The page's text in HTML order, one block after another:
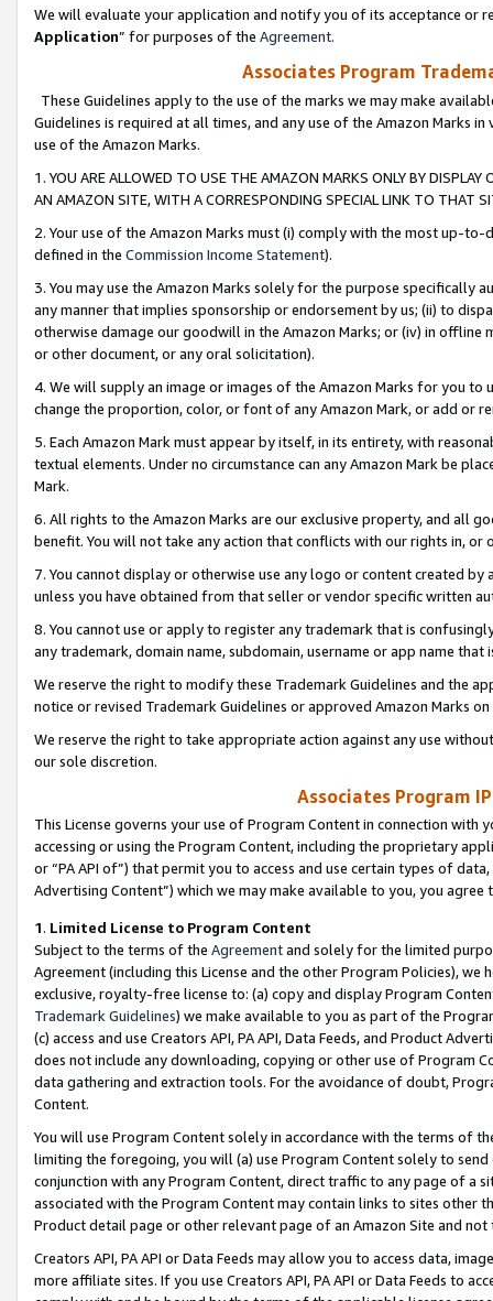
We will evaluate your application and notify you of its acceptance or
Application” for purposes of the Agreement.
Associates Program
These Guidelines apply to the use of the marks we may make
Guidelines is required at all times, and any use of the Amazon Marks
use of the Amazon Marks.
1. YOU ARE ALLOWED TO USE THE AMAZON MARKS ONLY BY
AN AMAZON SITE, WITH A CORRESPONDING SPECIAL LINK TO THAT
2. Your use of the Amazon Marks must (i) comply with the most up-
defined in the Commission Income Statement).
3. You may use the Amazon Marks solely for the purpose specifically
any manner that implies sponsorship or endorsement by us; (ii) to
otherwise damage our goodwill in the Amazon Marks; or (iv) in offline
or other document, or any oral solicitation).
4. We will supply an image or images of the Amazon Marks for you to
change the proportion, color, or font of any Amazon Mark, or add or
5. Each Amazon Mark must appear by itself, in its entirety, with
textual elements. Under no circumstance can any Amazon Mark be
Mark.
6. All rights to the Amazon Marks are our exclusive property, and all
benefit. You will not take any action that conflicts with our rights in, or
7. You cannot display or otherwise use any logo or content created
unless you have obtained from that seller or vendor specific written
8. You cannot use or apply to register any trademark that is
any trademark, domain name, subdomain, username or app name
We reserve the right to modify these Trademark Guidelines and the
notice or revised Trademark Guidelines or approved Amazon Marks
We reserve the right to take appropriate action against any use
our sole discretion.
Associates Program
This License governs your use of Program Content in connection
accessing or using the Program Content, including the proprietary
or “PA API of”) that permit you to access and use certain types of
Advertising Content”) which we may make available to you, you agree
1. Limited License to Program Content
Subject to the terms of the Agreementand solely for the limited
Agreement (including this License and the other Program Policies),
exclusive, royalty-free license to: (a) copy and display Program
Trademark Guidelines) we make available to you as part of the
(c) access and use Creators API, PA API, Data Feeds, and Product
does not include any downloading, copying or other use of Program
data gathering and extraction tools. For the avoidance of doubt,
Content.
You will use Program Content solely in accordance with the terms of
limiting the foregoing, you will (a) use Program Content solely to
conjunction with any Program Content, direct traffic to any page of a
associated with the Program Content may contain links to sites other
Product detail page or other relevant page of an Amazon Site and not
Creators API, PA API or Data Feeds may allow you to access data,
more affiliate sites. If you use Creators API, PA API or Data Feeds to